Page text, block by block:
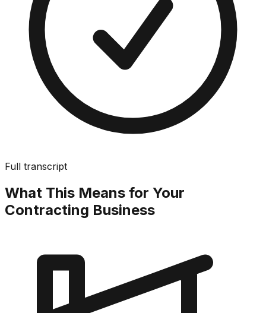
Full transcript
What This Means for Your
Contracting Business